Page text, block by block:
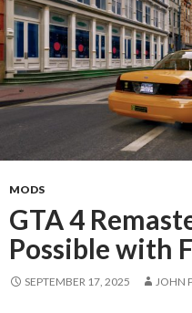
MODS
GTA 4
Possible with
SEPTEMBER 17, 2025 JOHN